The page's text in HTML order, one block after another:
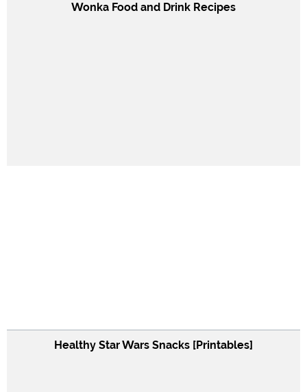
Wonka Food and Drink Recipes
Healthy Star Wars Snacks [Printables]